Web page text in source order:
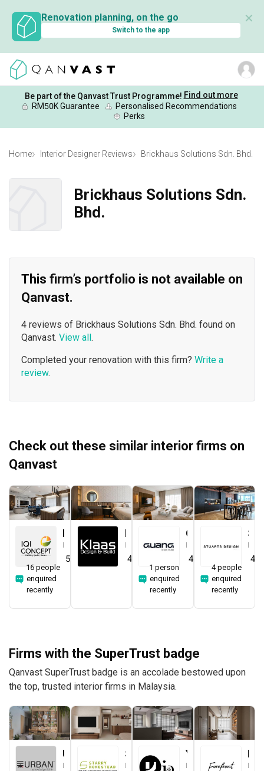
Renovation planning, on the go
Switch to the app
✕
Be part of the Qanvast Trust Programme! Find out more
RM50K Guarantee
Personalised Recommendations
Perks
Home Interior Designer Reviews Brickhaus Solutions Sdn. Bhd.
Brickhaus Solutions Sdn.
Bhd.
This firm’s portfolio is not available on
Qanvast.
4 reviews of Brickhaus Solutions Sdn. Bhd. found on
Qanvast. View all.
Completed your renovation with this firm? Write a
review.
Check out these similar interior firms on
Qanvast
5.0
16 people
enquired
recently
4.7 4.5
1 person
enquired
recently
4.0
4 people
enquired
recently
Firms with the SuperTrust badge
Qanvast SuperTrust badge is an accolade bestowed upon
the top, trusted interior firms in Malaysia.